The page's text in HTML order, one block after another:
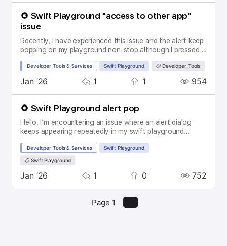
help in advance! And a have a good day!
Swift Playground "access to other app"
issue
Recently, I have experienced this issue and the alert keep
popping on my playground non-stop although I pressed "
Can anyone help me with that.
Topic:
Developer Tools & Services SubTopic:
Swift Playground Tags:
Developer Tools
Replies 1
Boosts 1
Views 954
Activity
Jan ’26
Swift Playground alert pop
Hello, I’m encountering an issue where an alert dialog
keeps appearing repeatedly in my swift playground
again. Does anyone can help me about it?
Topic:
Developer Tools & Services SubTopic:
Swift Playground Tags:
Swift Playground
Replies 1
Boosts 0
Views 752
Activity
Jan ’26
Page 1